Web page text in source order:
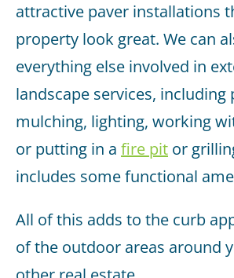
attractive paver installations
property look great. We can
everything else involved in
landscape services, including
mulching, lighting, working
or putting in a fire pit or
includes some functional
All of this adds to the curb
of the outdoor areas around